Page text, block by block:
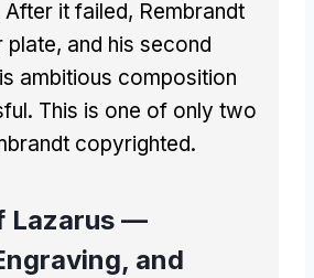
After it failed, Rembrandt
plate, and his second
ambitious composition
This is one of only two
copyrighted.
Lazarus —
and